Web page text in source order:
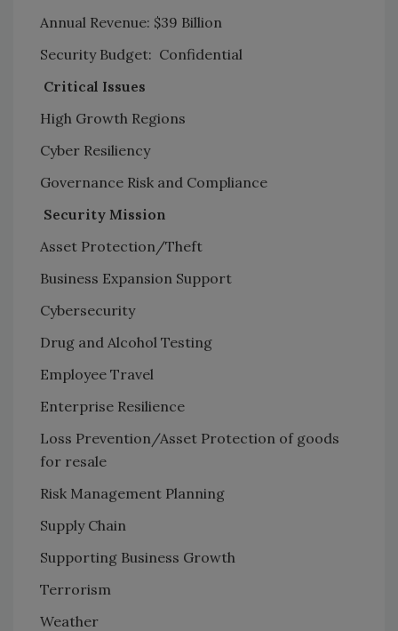
Annual Revenue: $39 Billion
Security Budget: Confidential
Critical Issues
High Growth Regions
Cyber Resiliency
Governance Risk and Compliance
Security Mission
Asset Protection/Theft
Business Expansion Support
Cybersecurity
Drug and Alcohol Testing
Employee Travel
Enterprise Resilience
Loss Prevention/Asset Protection of goods
for resale
Risk Management Planning
Supply Chain
Supporting Business Growth
Terrorism
Weather